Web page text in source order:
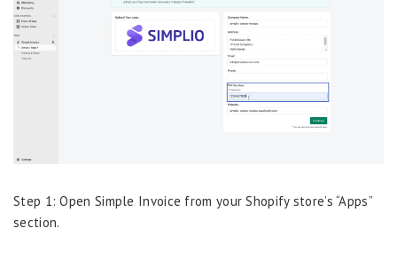
Step 1: Open Simple Invoice from your Shopify store’s “Apps”
section.